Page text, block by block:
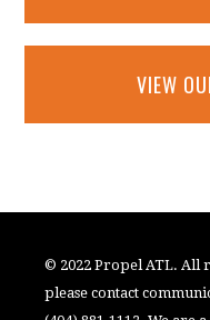
VIEW
© 2022 Propel ATL. All
please contact